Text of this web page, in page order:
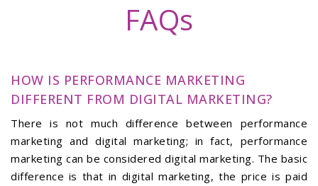
FAQs
HOW IS PERFORMANCE MARKETING
DIFFERENT FROM DIGITAL MARKETING?
There is not much difference between performance
marketing and digital marketing; in fact, performance
marketing can be considered digital marketing. The basic
difference is that in digital marketing, the price is paid